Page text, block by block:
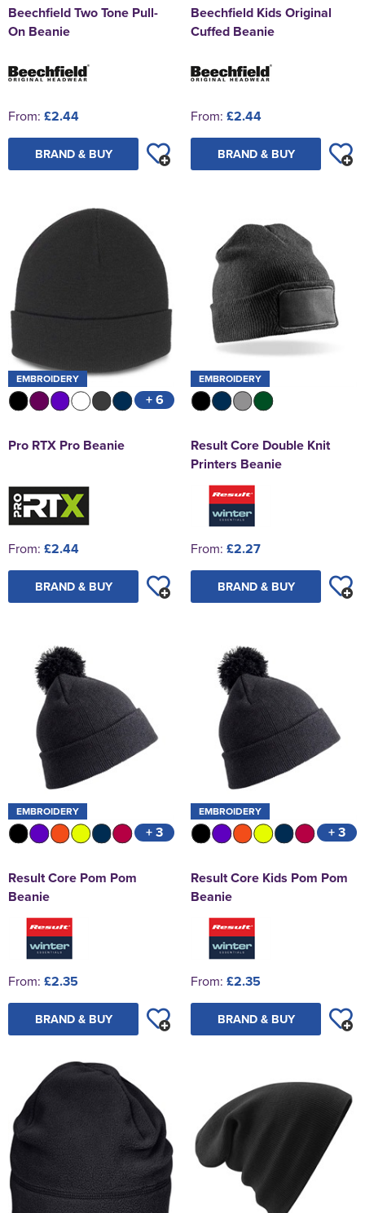
Beechfield Two Tone Pull-
On Beanie
From: £2.44
BRAND & BUY
Beechfield Kids Original
Cuffed Beanie
From: £2.44
BRAND & BUY
EMBROIDERY
+ 6
Pro RTX Pro Beanie
From: £2.44
BRAND & BUY
EMBROIDERY
Result Core Double Knit
Printers Beanie
From: £2.27
BRAND & BUY
EMBROIDERY
+ 3
Result Core Pom Pom
Beanie
From: £2.35
BRAND & BUY
EMBROIDERY
+ 3
Result Core Kids Pom Pom
Beanie
From: £2.35
BRAND & BUY